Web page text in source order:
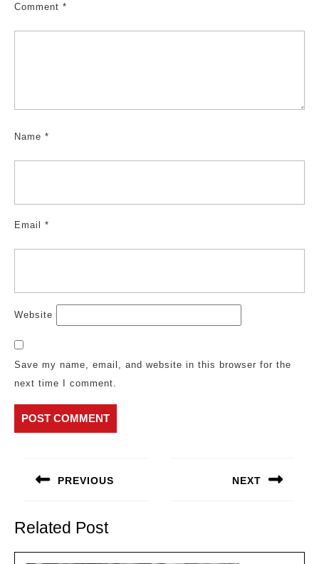
Comment *
Name *
Email *
Website
Save my name, email, and website in this browser for the
next time I comment.
navigation
PREVIOUS
post:
NEXT
Related Post